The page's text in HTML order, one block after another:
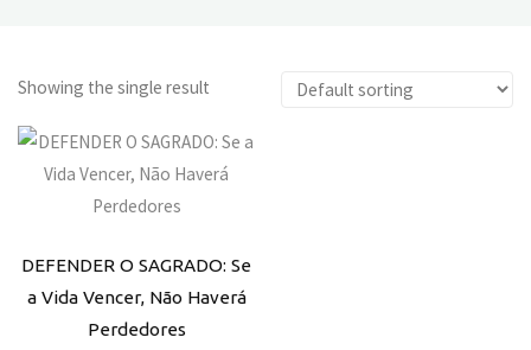
Showing the single result
DEFENDER O SAGRADO: Se
a Vida Vencer, Não Haverá
Perdedores